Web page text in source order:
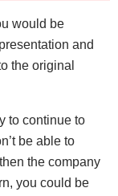
would be
and
the original
to continue to
be able to
the company
you could be